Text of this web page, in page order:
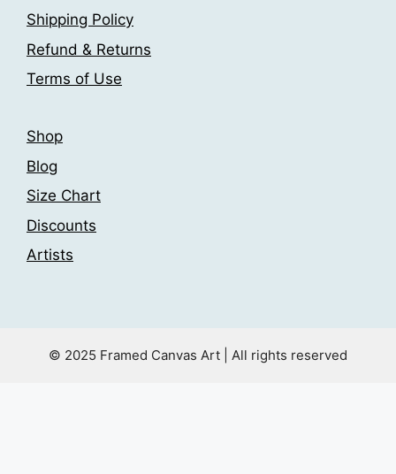
Shipping Policy
Refund & Returns
Terms of Use
Shop
Blog
Size Chart
Discounts
Artists
© 2025 Framed Canvas Art | All rights reserved